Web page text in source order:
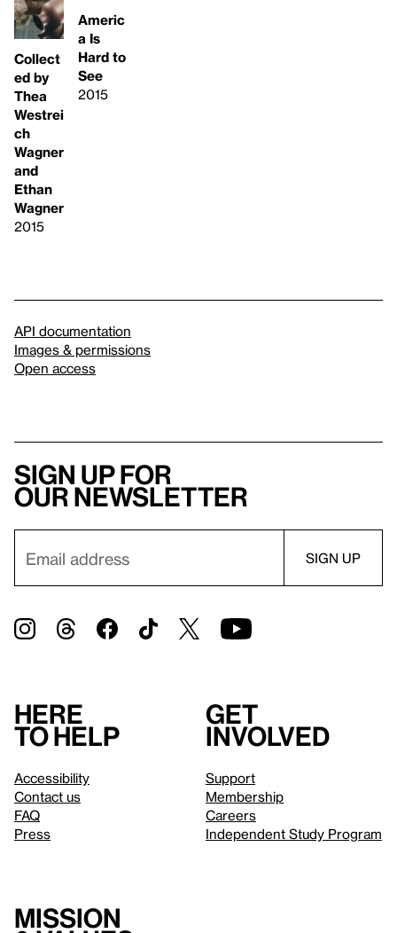
Collect
ed by
Thea
Westrei
ch
Wagner
and
Ethan
Wagner
2015
Americ
a Is
Hard to
See
2015
API documentation
Images & permissions
Open access
Sign up for
our newsletter
Here
to help
Accessibility
Contact us
FAQ
Press
Get
involved
Support
Membership
Careers
Independent Study Program
Mission